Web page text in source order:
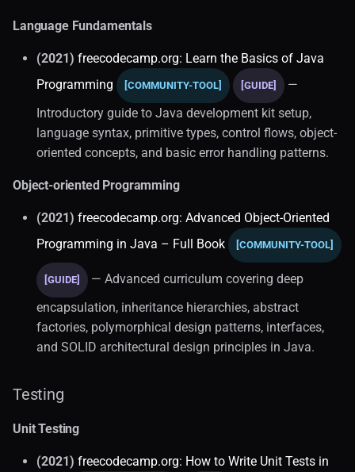
Language Fundamentals
(2021) freecodecamp.org: Learn the Basics of Java
Programming
[COMMUNITY-TOOL] [GUIDE]
—
Introductory guide to Java development kit setup,
language syntax, primitive types, control flows, object-
oriented concepts, and basic error handling patterns.
Object-oriented Programming
(2021) freecodecamp.org: Advanced Object-Oriented
Programming in Java – Full Book
[COMMUNITY-TOOL]
[GUIDE]
— Advanced curriculum covering deep
encapsulation, inheritance hierarchies, abstract
factories, polymorphical design patterns, interfaces,
and SOLID architectural design principles in Java.
Testing
Unit Testing
(2021) freecodecamp.org: How to Write Unit Tests in